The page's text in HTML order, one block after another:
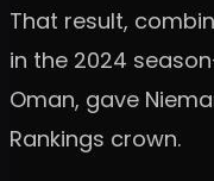
That result,
in the 2024
Oman, gave
Rankings crown.